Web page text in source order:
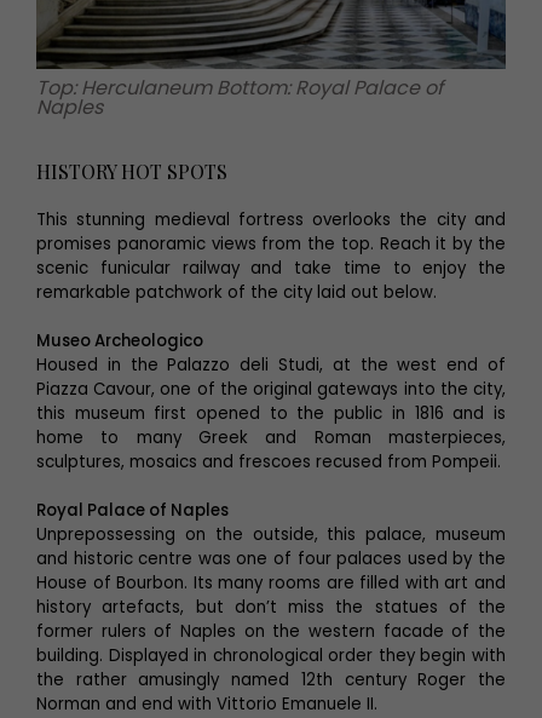
Top: Herculaneum Bottom: Royal Palace of
Naples
HISTORY HOT SPOTS
This stunning medieval fortress overlooks the city and
promises panoramic views from the top. Reach it by the
scenic funicular railway and take time to enjoy the
remarkable patchwork of the city laid out below.
Museo Archeologico
Housed in the Palazzo deli Studi, at the west end of
Piazza Cavour, one of the original gateways into the city,
this museum first opened to the public in 1816 and is
home to many Greek and Roman masterpieces,
sculptures, mosaics and frescoes recused from Pompeii.
Royal Palace of Naples
Unprepossessing on the outside, this palace, museum
and historic centre was one of four palaces used by the
House of Bourbon. Its many rooms are filled with art and
history artefacts, but don’t miss the statues of the
former rulers of Naples on the western facade of the
building. Displayed in chronological order they begin with
the rather amusingly named 12th century Roger the
Norman and end with Vittorio Emanuele II.